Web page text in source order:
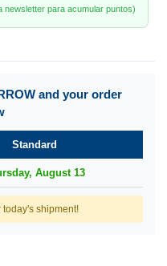
newsletter para acumular puntos)
and your order
Standard
August 13
today's shipment!